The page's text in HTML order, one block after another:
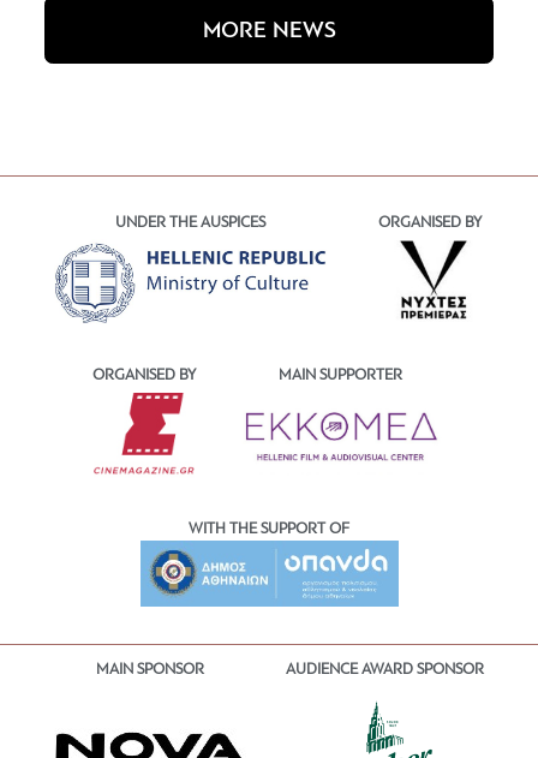
MORE NEWS
UNDER THE AUSPICES ORGANISED BY
ORGANISED BY MAIN SUPPORTER
WITH THE SUPPORT OF
MAIN SPONSOR AUDIENCE AWARD SPONSOR